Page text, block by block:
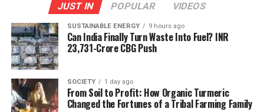
JUST IN POPULAR VIDEOS
SUSTAINABLE ENERGY 9 hours ago
Can India Finally Turn Waste Into Fuel? INR
23,731-Crore CBG Push
SOCIETY 1 day ago
From Soil to Profit: How Organic Turmeric
Changed the Fortunes of a Tribal Farming Family